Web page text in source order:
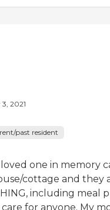
2021
past resident
one in memory
cottage and they
including meal
for anyone. My